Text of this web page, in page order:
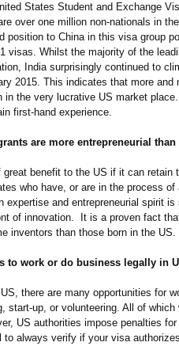
States Student and Exchange
over one million non-nationals in
position to China in this visa group
visas. Whilst the majority of the
India surprisingly continued to
2015. This indicates that more
in the very lucrative US market
first-hand experience.
are more entrepreneurial
great benefit to the US if it can retain
who have, or are in the process
expertise and entrepreneurial spirit
of innovation. It is a proven fact
inventors than those born in the US.
to work or do business legally in
US, there are many opportunities for
start-up, or volunteering. All of
US authorities impose penalties
to always verify if your visa